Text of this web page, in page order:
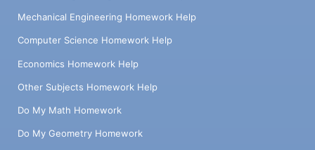
Mechanical Engineering Homework Help
Computer Science Homework Help
Economics Homework Help
Other Subjects Homework Help
Do My Math Homework
Do My Geometry Homework